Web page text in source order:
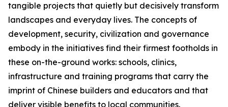
tangible projects that quietly but decisively transform
landscapes and everyday lives. The concepts of
development, security, civilization and governance
embody in the initiatives find their firmest footholds in
these on-the-ground works: schools, clinics,
infrastructure and training programs that carry the
imprint of Chinese builders and educators and that
deliver visible benefits to local communities.